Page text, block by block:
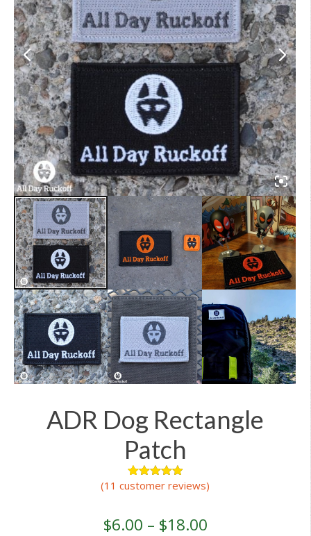
ADR Dog Rectangle
Patch
Rated5.00
16
ratings
(11 customer reviews)
$6.00 – $18.00